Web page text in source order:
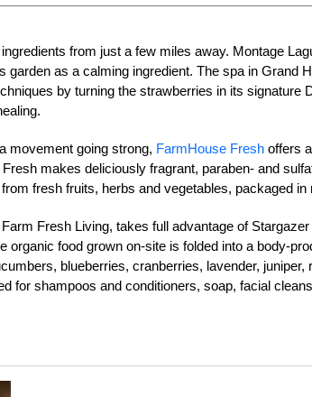
from just a few miles away. Montage
garden as a calming ingredient. The spa in Grand
by turning the strawberries in its signature
movement going strong, FarmHouse Fresh offers
makes deliciously fragrant, paraben- and
fresh fruits, herbs and vegetables, packaged
Fresh Living, takes full advantage of
organic food grown on-site is folded into a body-
blueberries, cranberries, lavender,
for shampoos and conditioners, soap, facial